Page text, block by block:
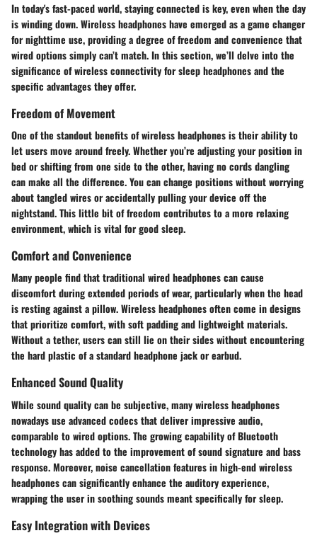
In today's fast-paced world, staying connected is key, even when the day
is winding down. Wireless headphones have emerged as a game changer
for nighttime use, providing a degree of freedom and convenience that
wired options simply can’t match. In this section, we’ll delve into the
significance of wireless connectivity for sleep headphones and the
specific advantages they offer.
Freedom of Movement
One of the standout benefits of wireless headphones is their ability to
let users move around freely. Whether you’re adjusting your position in
bed or shifting from one side to the other, having no cords dangling
can make all the difference. You can change positions without worrying
about tangled wires or accidentally pulling your device off the
nightstand. This little bit of freedom contributes to a more relaxing
environment, which is vital for good sleep.
Comfort and Convenience
Many people find that traditional wired headphones can cause
discomfort during extended periods of wear, particularly when the head
is resting against a pillow. Wireless headphones often come in designs
that prioritize comfort, with soft padding and lightweight materials.
Without a tether, users can still lie on their sides without encountering
the hard plastic of a standard headphone jack or earbud.
Enhanced Sound Quality
While sound quality can be subjective, many wireless headphones
nowadays use advanced codecs that deliver impressive audio,
comparable to wired options. The growing capability of Bluetooth
technology has added to the improvement of sound signature and bass
response. Moreover, noise cancellation features in high-end wireless
headphones can significantly enhance the auditory experience,
wrapping the user in soothing sounds meant specifically for sleep.
Easy Integration with Devices